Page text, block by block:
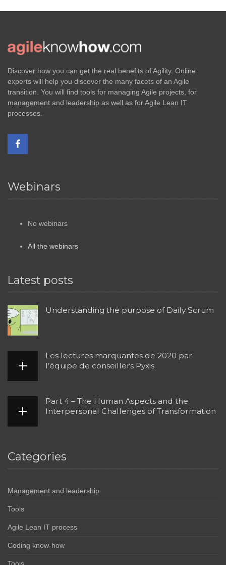
Discover how you can get the real benefits of Agility. Online
experts will help you discover the many facets of an Agile
transition. You will find tools for managing Agile projects, for
management and leadership as well as for Agile Lean IT
processes.
Webinars
No webinars
All the webinars
Latest posts
Understanding the purpose of Daily Scrum
Les lectures marquantes de 2020 par
l’équipe de conseillers Pyxis
Part 4 – The Human Aspects and the
Interpersonal Challenges of Transformation
Categories
Management and leadership
Tools
Agile Lean IT process
Coding know-how